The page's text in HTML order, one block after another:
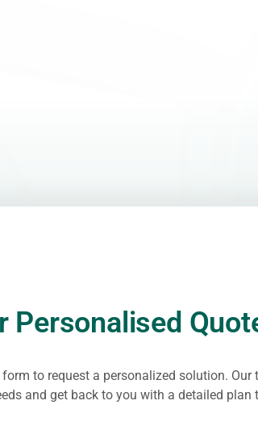
Personalised
to request a personalized solution. Our
and get back to you with a detailed plan